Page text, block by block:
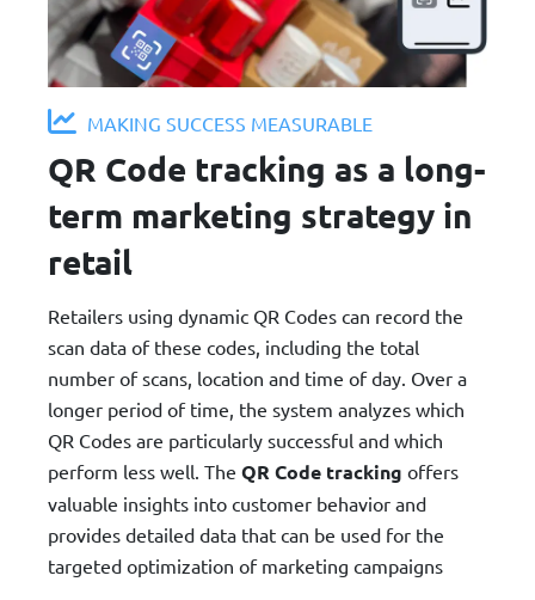
MAKING SUCCESS MEASURABLE
QR Code tracking as a long-
term marketing strategy in
retail
Retailers using dynamic QR Codes can record the
scan data of these codes, including the total
number of scans, location and time of day. Over a
longer period of time, the system analyzes which
QR Codes are particularly successful and which
perform less well. The QR Code tracking offers
valuable insights into customer behavior and
provides detailed data that can be used for the
targeted optimization of marketing campaigns